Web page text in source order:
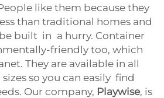
like them because they
than traditional homes and
built in a hurry. Container
friendly too, which
They are available in all
so you can easily find
Our company, Playwise, is